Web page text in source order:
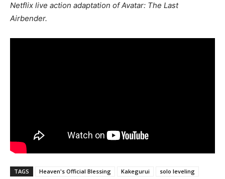
Netflix live action adaptation of Avatar: The Last
Airbender.
TAGS Heaven's Official Blessing Kakegurui
solo leveling